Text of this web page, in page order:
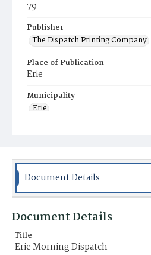
79
Publisher
The Dispatch Printing Company
Place of Publication
Erie
Municipality
Erie
Document Details
Document Details
Title
Erie Morning Dispatch